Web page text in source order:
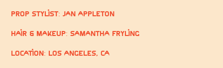
Prop Stylist: Jan Appleton
Hair & Makeup: Samantha Fryling
Location: Los Angeles, CA